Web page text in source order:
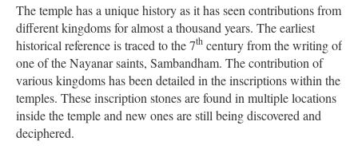
The temple has a unique history as it has seen contributions from
different kingdoms for almost a thousand years. The earliest
historical reference is traced to the 7th century from the writing of
one of the Nayanar saints, Sambandham. The contribution of
various kingdoms has been detailed in the inscriptions within the
temples. These inscription stones are found in multiple locations
inside the temple and new ones are still being discovered and
deciphered.